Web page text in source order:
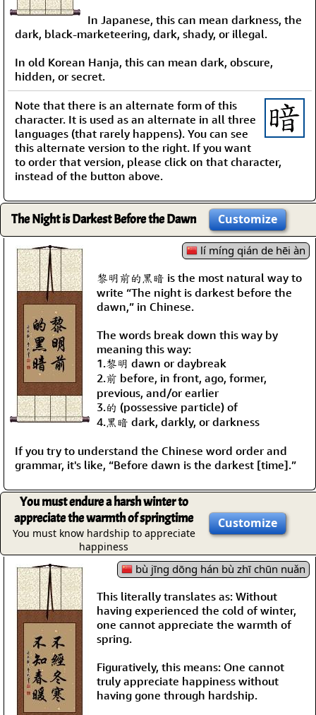
In Japanese, this can mean darkness, the
dark, black-marketeering, dark, shady, or illegal.
In old Korean Hanja, this can mean dark, obscure,
hidden, or secret.
Note that there is an alternate form of this
character. It is used as an alternate in all three
languages (that rarely happens). You can see
this alternate version to the right. If you want
to order that version, please click on that character,
instead of the button above.
The Night is Darkest Before the Dawn Customize
lí míng qián de hēi àn
黎明前的黑暗 is the most natural way to
write “The night is darkest before the
dawn,” in Chinese.
The words break down this way by
meaning this way:
1.黎明 dawn or daybreak
2.前 before, in front, ago, former,
previous, and/or earlier
3.的 (possessive particle) of
4.黑暗 dark, darkly, or darkness
If you try to understand the Chinese word order and
grammar, it's like, “Before dawn is the darkest [time].”
You must endure a harsh winter to
appreciate the warmth of springtime
You must know hardship to appreciate
happiness
Customize
bù jīng dōng hán bù zhī chūn nuǎn
This literally translates as: Without
having experienced the cold of winter,
one cannot appreciate the warmth of
spring.
Figuratively, this means: One cannot
truly appreciate happiness without
having gone through hardship.